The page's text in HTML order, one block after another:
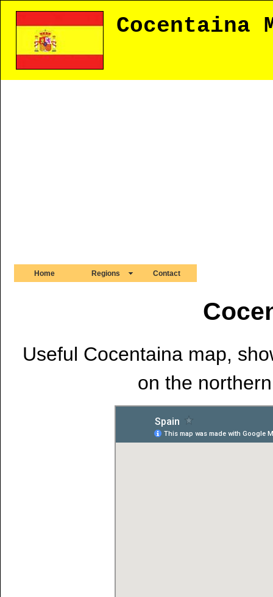
Cocentaina
Home Regions Contact
Useful Cocentaina map,
on the